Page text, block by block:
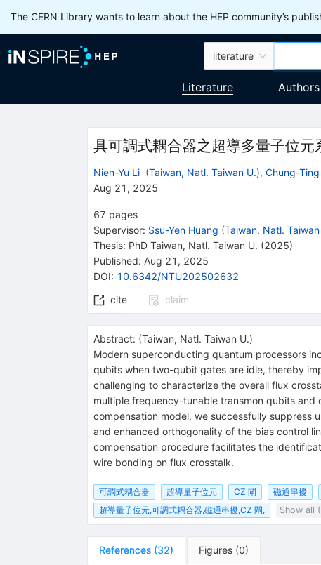
The CERN Library wants to learn about the HEP community’s
literature
Literature Authors
具可調式耦合器之超導多量子位
Nien-Yu Li (Taiwan, Natl. Taiwan U.), Chung-Ting
Aug 21, 2025
67 pages
Supervisor: Ssu-Yen Huang (Taiwan, Natl. Taiwan
Thesis: PhD Taiwan, Natl. Taiwan U. (2025)
Published: Aug 21, 2025
DOI: 10.6342/NTU202502632
cite
claim
Abstract: (Taiwan, Natl. Taiwan U.)
Modern superconducting quantum processors
qubits when two-qubit gates are idle, thereby
challenging to characterize the overall flux
multiple frequency-tunable transmon qubits and
compensation model, we successfully
and enhanced orthogonality of the bias control
compensation procedure facilitates the
wire bonding on flux crosstalk.
可調式耦合器 超導量子位元 CZ 閘 磁通串擾
超導量子位元,可調式耦合器,磁通串擾,CZ 閘,
Show all
References (32) Figures (0)